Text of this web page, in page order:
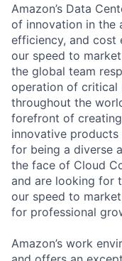
Amazon’s Data
of innovation in the
efficiency, and cost
our speed to
the global team
operation of critical
throughout the
forefront of
innovative
for being a diverse
the face of Cloud
and are looking for
our speed to
for professional
Amazon’s work